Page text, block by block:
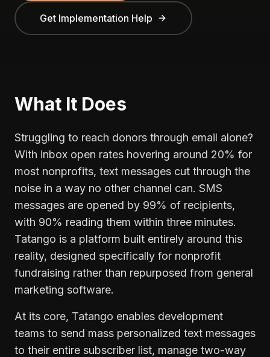
Get Implementation Help
What It Does
Struggling to reach donors through email alone?
With inbox open rates hovering around 20% for
most nonprofits, text messages cut through the
noise in a way no other channel can. SMS
messages are opened by 99% of recipients,
with 90% reading them within three minutes.
Tatango is a platform built entirely around this
reality, designed specifically for nonprofit
fundraising rather than repurposed from general
marketing software.
At its core, Tatango enables development
teams to send mass personalized text messages
to their entire subscriber list, manage two-way